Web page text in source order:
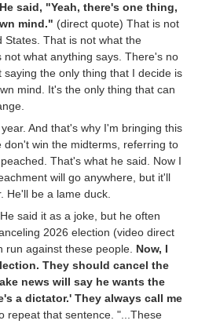
said, "Yeah, there's one thing,
mind." (direct quote) That is not
States. That is not what the
not what anything says. There's no
the only thing that I decide is
mind. It's the only thing that can
And that's why I'm bringing this
don't win the midterms, referring to
That's what he said. Now I
will go anywhere, but it'll
He'll be a lame duck.
said it as a joke, but he often
2026 election (video direct
run against these people. Now, I
They should cancel the
news will say he wants the
a dictator.' They always call me
repeat that sentence. "...These